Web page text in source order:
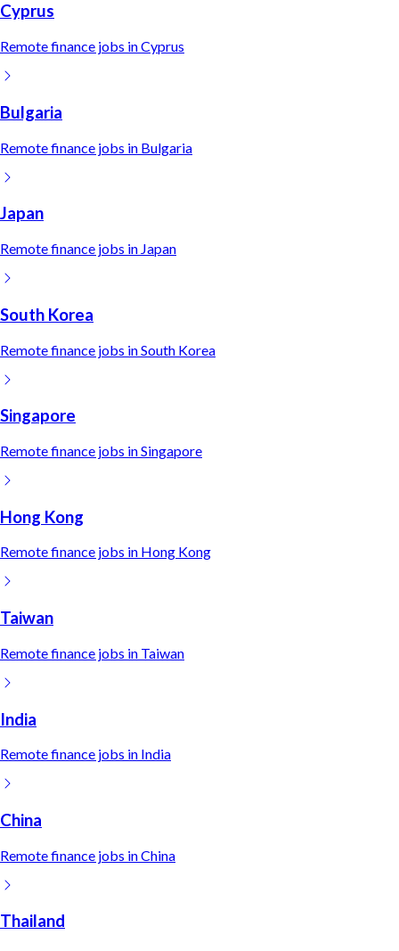
Cyprus
Remotefinance jobs inCyprus
Bulgaria
Remotefinance jobs in Bulgaria
Japan
Remotefinance jobs in Japan
South Korea
Remotefinance jobs inSouth Korea
Singapore
Remotefinance jobs inSingapore
Hong Kong
Remotefinance jobs in Hong Kong
Taiwan
Remotefinance jobs in Taiwan
India
Remotefinance jobs in India
China
Remotefinance jobs inChina
Thailand